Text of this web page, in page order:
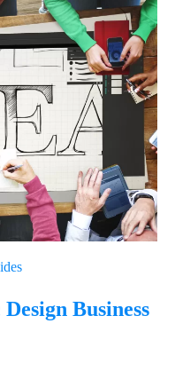
Business